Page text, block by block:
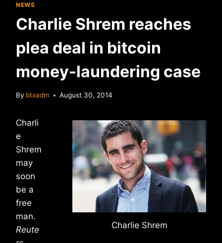
NEWS
Charlie Shrem reaches
plea deal in bitcoin
money-laundering case
By btxadm August 30, 2014
Charlie Shrem
Charli
e
Shrem
may
soon
be a
free
man.
Reute